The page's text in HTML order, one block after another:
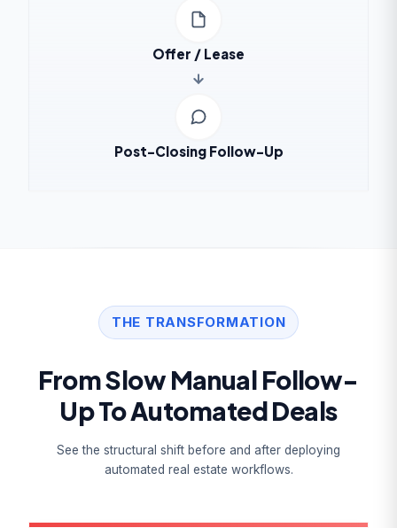
Offer / Lease
Post-Closing Follow-Up
THE TRANSFORMATION
From Slow Manual Follow-
Up To Automated Deals
See the structural shift before and after deploying
automated real estate workflows.